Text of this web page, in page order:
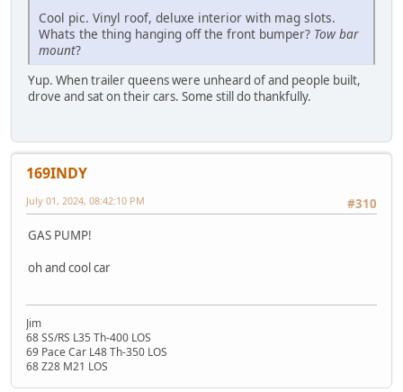
Cool pic. Vinyl roof, deluxe interior with mag slots.
Whats the thing hanging off the front bumper? Tow bar
mount?
Yup. When trailer queens were unheard of and people built,
drove and sat on their cars. Some still do thankfully.
169INDY
#310
July 01, 2024, 08:42:10 PM
GAS PUMP!
oh and cool car
Jim
68 SS/RS L35 Th-400 LOS
69 Pace Car L48 Th-350 LOS
68 Z28 M21 LOS